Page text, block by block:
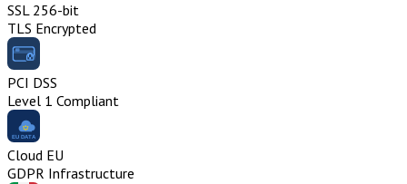
SSL 256-bit
TLS Encrypted
PCI DSS
Level 1 Compliant
Cloud EU
GDPR Infrastructure